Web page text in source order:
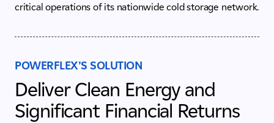
critical operations of its nationwide cold storage network.
POWERFLEX’S SOLUTION
Deliver Clean Energy and
Significant Financial Returns